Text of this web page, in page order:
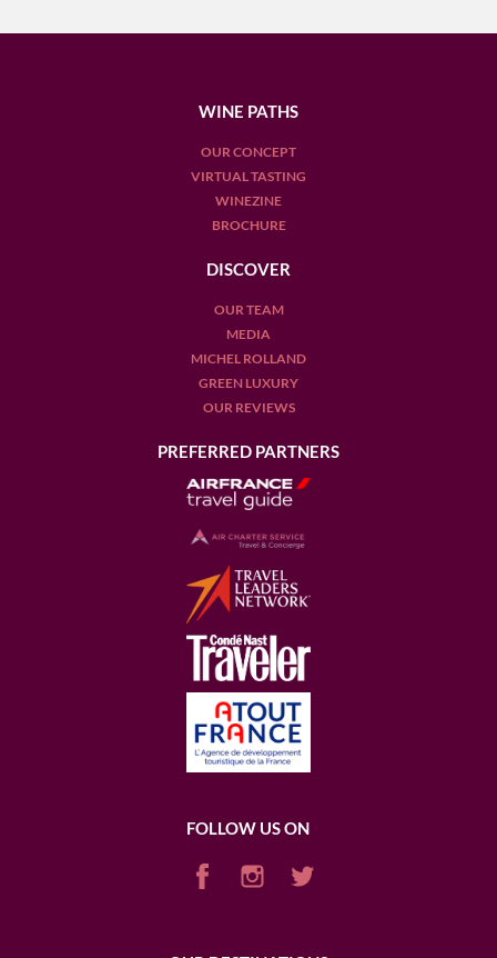
WINE PATHS
OUR CONCEPT
VIRTUAL TASTING
WINEZINE
BROCHURE
DISCOVER
OUR TEAM
MEDIA
MICHEL ROLLAND
GREEN LUXURY
OUR REVIEWS
PREFERRED PARTNERS
FOLLOW US ON